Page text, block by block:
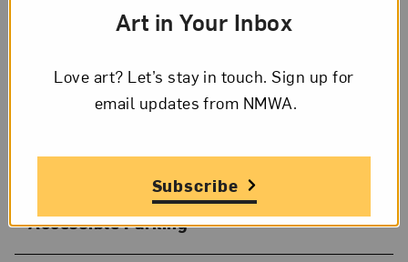
Explore some important information about getting
accessibility@nmwa.org.
Pick-Up/Drop-Off Area
Accessible Parking
Art in Your Inbox
Love art? Let’s stay in touch. Sign up for
email updates from NMWA.
Subscribe